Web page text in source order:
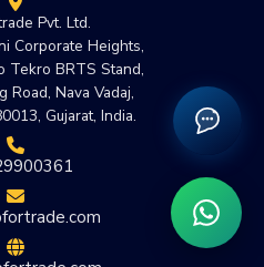
Pvt. Ltd.
Corporate Heights,
Tekro BRTS Stand,
Road, Nava Vadaj,
Gujarat, India.